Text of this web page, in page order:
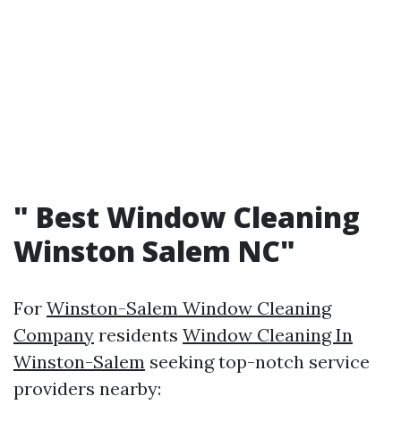
" Best Window Cleaning
Winston Salem NC"
For Winston-Salem Window Cleaning
Company residents Window Cleaning In
Winston-Salem seeking top-notch service
providers nearby: